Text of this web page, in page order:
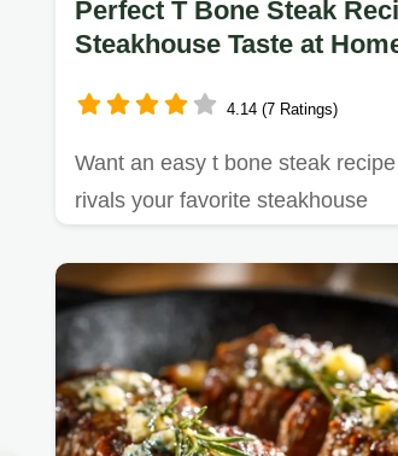
Perfect T Bone Steak
Steakhouse Taste at
4.14 (7 Ratings)
Want an easy t bone steak
rivals your favorite steakhouse